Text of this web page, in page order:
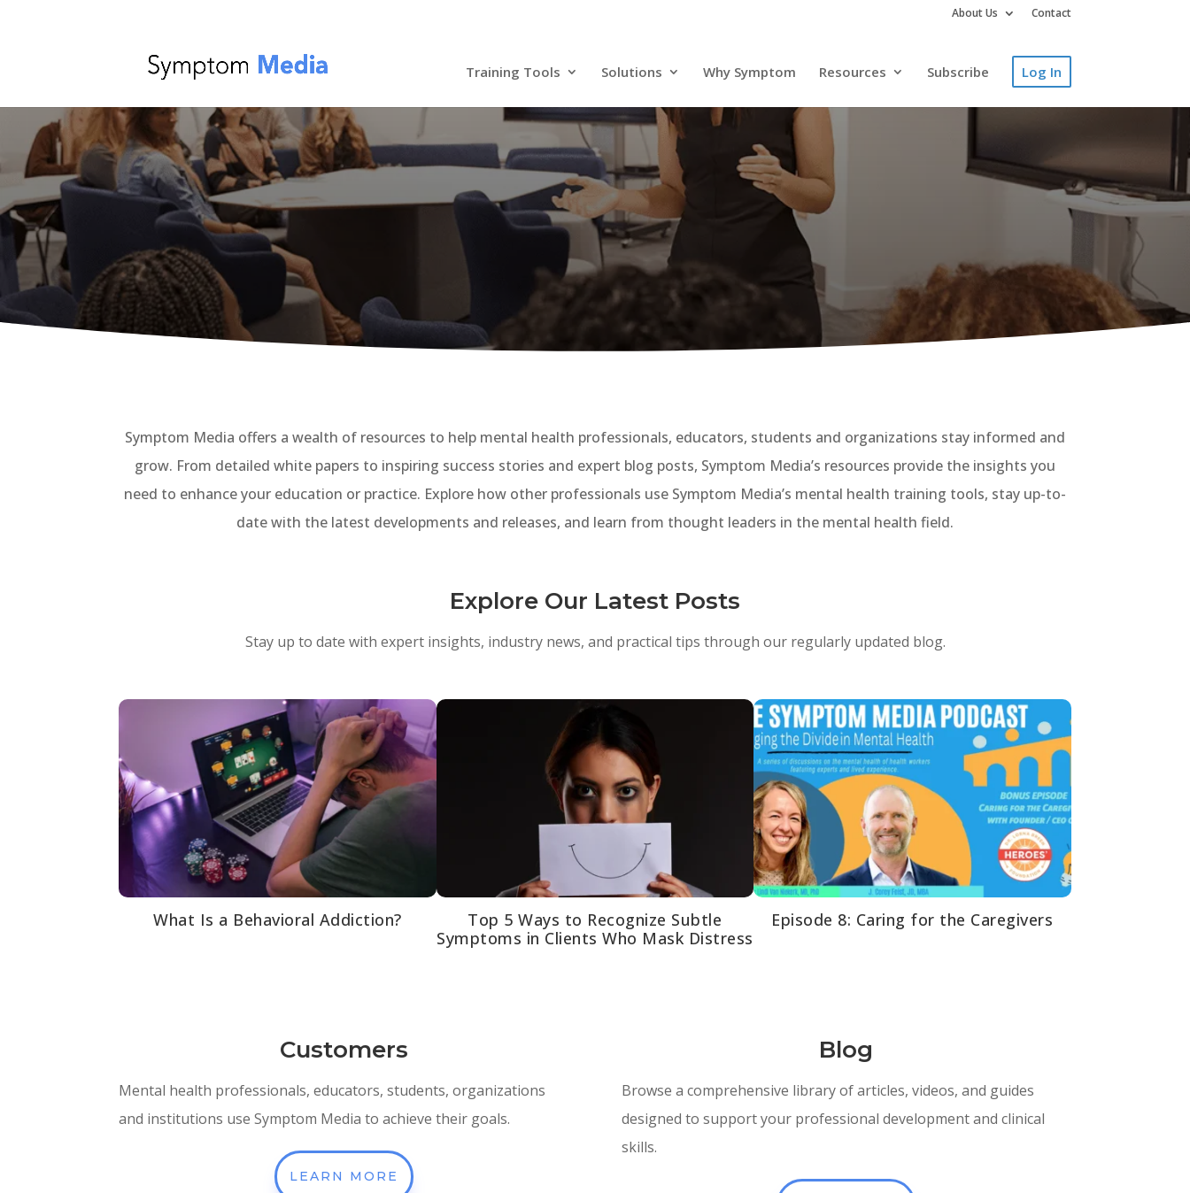
About Us Contact
Training Tools Solutions Why Symptom Resources Subscribe Log In
Resources
From Customer Success Stories to our Extensive Resource Library, Access the
Tools You Need to Stay Informed.
Symptom Media offers a wealth of resources to help mental health professionals, educators, students and organizations stay informed and
grow. From detailed white papers to inspiring success stories and expert blog posts, Symptom Media’s resources provide the insights you
need to enhance your education or practice. Explore how other professionals use Symptom Media’s mental health training tools, stay up-to-
date with the latest developments and releases, and learn from thought leaders in the mental health field.
Explore Our Latest Posts
Stay up to date with expert insights, industry news, and practical tips through our regularly updated blog.
What Is a Behavioral Addiction?
Top 5 Ways to Recognize Subtle
Symptoms in Clients Who Mask Distress
Episode 8: Caring for the Caregivers
Customers
Mental health professionals, educators, students, organizations
and institutions use Symptom Media to achieve their goals.
LEARN MORE
Blog
Browse a comprehensive library of articles, videos, and guides
designed to support your professional development and clinical
skills.